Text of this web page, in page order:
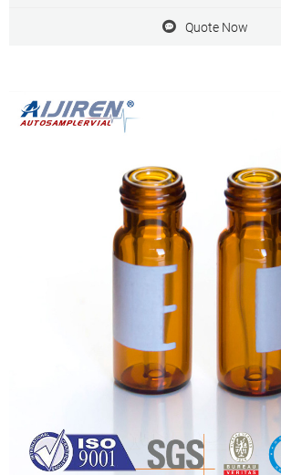
Quote Now